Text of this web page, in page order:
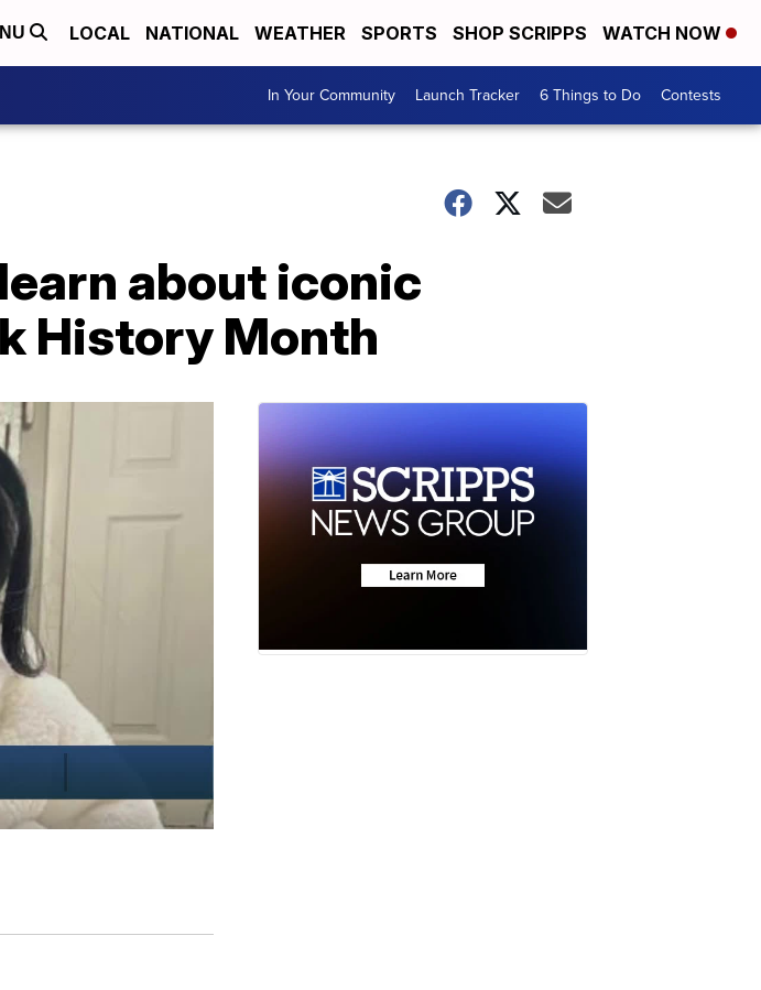
LOCAL NATIONAL WEATHER SPORTS SHOP SCRIPPS WATCH NOW
In Your Community Launch Tracker 6 Things to Do Contests
about iconic
History Month